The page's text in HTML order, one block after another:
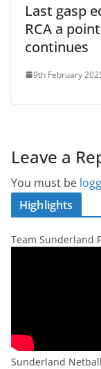
Last gasp
RCA a
continues
9th February
Leave a
You must be
Highlights
Team Sunderland
Sunderland